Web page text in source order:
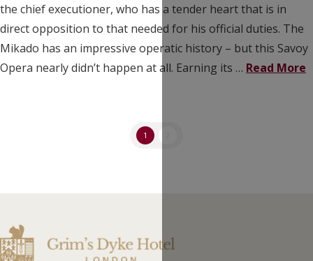
the chief executioner, who has a tender heart that is in
direct opposition to that needed for his official duties. The
Mikado has an impressive operatic history – but this Savoy
Opera nearly didn’t happen at all. Earning its … Read More
1